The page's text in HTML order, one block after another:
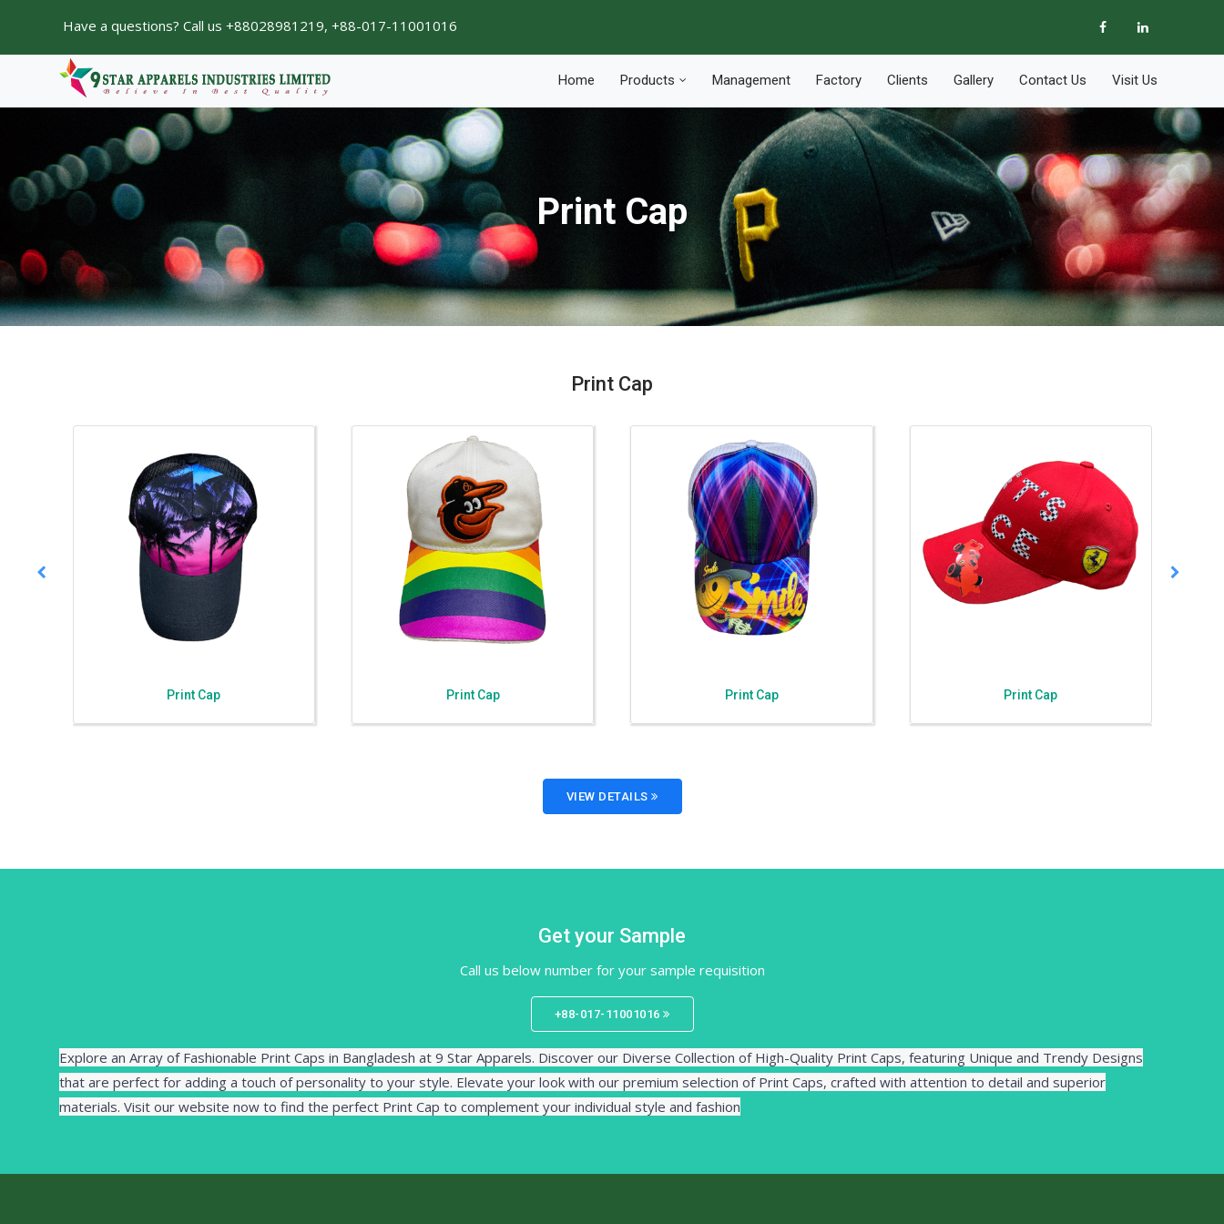
Have a questions? Call us +88028981219, +88-017-11001016
Home Products Management Factory Clients Gallery Contact Us Visit Us
Print Cap
Print Cap
Print Cap Print Cap Print Cap Print Cap
VIEW DETAILS
Get your Sample
Call us below number for your sample requisition
+88-017-11001016
Explore an Array of Fashionable Print Caps in Bangladesh at 9 Star Apparels. Discover our Diverse Collection of High-Quality Print Caps, featuring Unique and Trendy Designs
that are perfect for adding a touch of personality to your style. Elevate your look with our premium selection of Print Caps, crafted with attention to detail and superior
materials. Visit our website now to find the perfect Print Cap to complement your individual style and fashion